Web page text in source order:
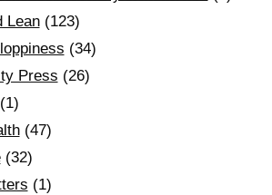
Lean(123)
(34)
Press (26)
(47)
(32)
(1)